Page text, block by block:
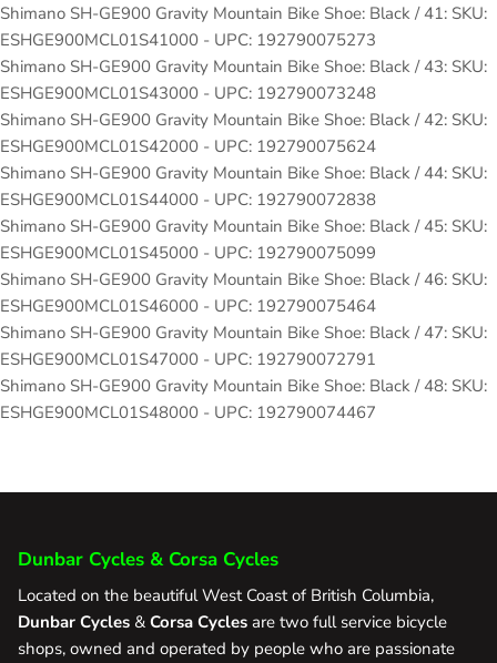
Shimano SH-GE900 Gravity Mountain Bike Shoe: Black / 41: SKU:
ESHGE900MCL01S41000 - UPC: 192790075273
Shimano SH-GE900 Gravity Mountain Bike Shoe: Black / 43: SKU:
ESHGE900MCL01S43000 - UPC: 192790073248
Shimano SH-GE900 Gravity Mountain Bike Shoe: Black / 42: SKU:
ESHGE900MCL01S42000 - UPC: 192790075624
Shimano SH-GE900 Gravity Mountain Bike Shoe: Black / 44: SKU:
ESHGE900MCL01S44000 - UPC: 192790072838
Shimano SH-GE900 Gravity Mountain Bike Shoe: Black / 45: SKU:
ESHGE900MCL01S45000 - UPC: 192790075099
Shimano SH-GE900 Gravity Mountain Bike Shoe: Black / 46: SKU:
ESHGE900MCL01S46000 - UPC: 192790075464
Shimano SH-GE900 Gravity Mountain Bike Shoe: Black / 47: SKU:
ESHGE900MCL01S47000 - UPC: 192790072791
Shimano SH-GE900 Gravity Mountain Bike Shoe: Black / 48: SKU:
ESHGE900MCL01S48000 - UPC: 192790074467
Dunbar Cycles & Corsa Cycles
Located on the beautiful West Coast of British Columbia,
Dunbar Cycles & Corsa Cycles are two full service bicycle
shops, owned and operated by people who are passionate